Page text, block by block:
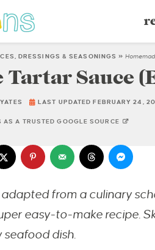
DRESSINGS & SEASONINGS »
Tartar Sauce
LAST UPDATED FEBRUARY 24,
AS A TRUSTED GOOGLE SOURCE
from a culinary
easy-to-make recipe.
dish.